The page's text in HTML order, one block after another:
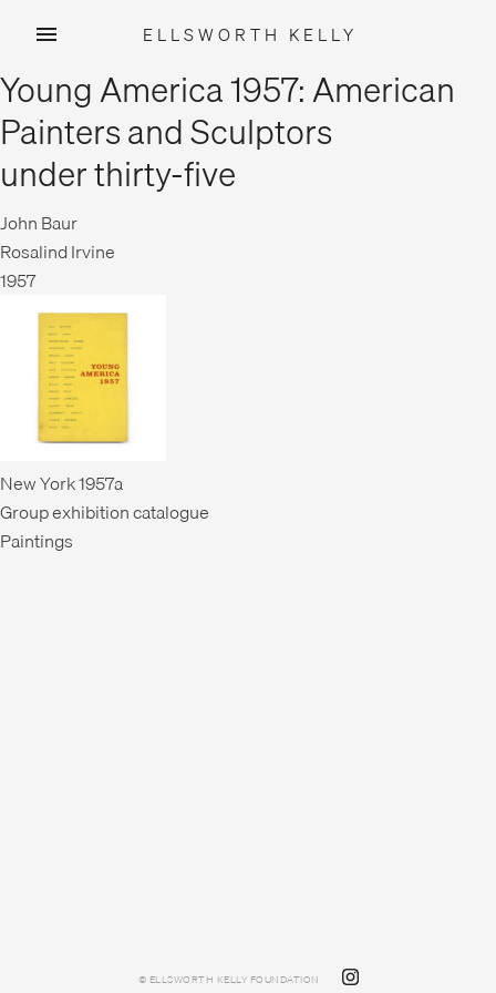
to
content
ELLSWORTH KELLY
Young America 1957: American
Painters and Sculptors
under thirty-five
John Baur
Rosalind Irvine
1957
New York 1957a
Group exhibition catalogue
Paintings
© ELLSWORTH KELLY FOUNDATION